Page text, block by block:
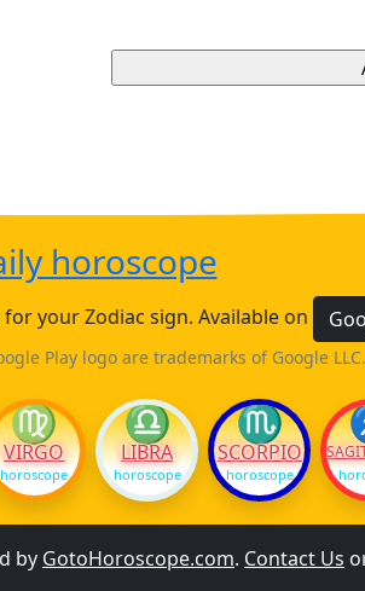
horoscope
your Zodiac sign. Available on
Play logo are trademarks of Google LLC.
♍
VIRGO
horoscope
♎
LIBRA
horoscope
♏
SCORPIO
horoscope
by GotoHoroscope.com. Contact Us